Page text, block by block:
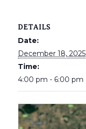
DETAILS
Date:
December 18, 2025
Time:
4:00 pm - 6:00 pm